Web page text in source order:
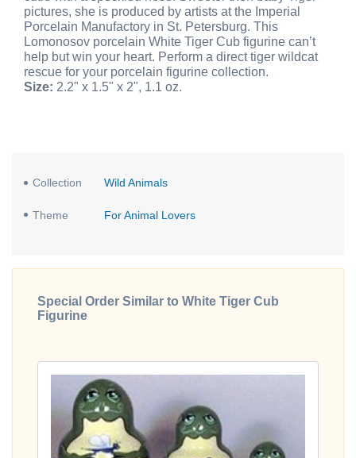
pictures, she is produced by artists at the Imperial
Porcelain Manufactory in St. Petersburg. This
Lomonosov porcelain White Tiger Cub figurine can’t
help but win your heart. Perform a direct tiger wildcat
rescue for your porcelain figurine collection.
Size: 2.2" x 1.5" x 2", 1.1 oz.
Collection Wild Animals
Theme For Animal Lovers
Special Order Similar to White Tiger Cub
Figurine